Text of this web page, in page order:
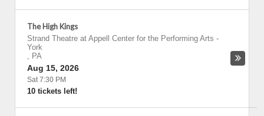
The High Kings
Strand Theatre at Appell Center for the Performing Arts -
York
, PA
Aug 15, 2026
Sat 7:30 PM
10 tickets left!